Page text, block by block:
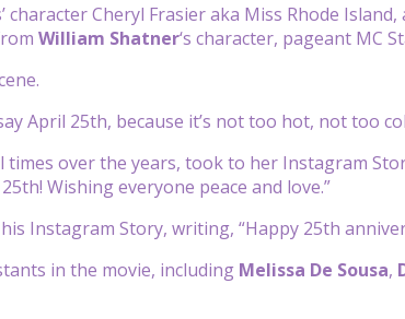
Cheryl Frasier aka Miss Rhode
William Shatner‘s character, pageant MC
April 25th, because it’s not too hot, not too
times over the years, took to her Instagram
Wishing everyone peace and love.”
Instagram Story, writing, “Happy 25th
in the movie, including Melissa De Sousa,